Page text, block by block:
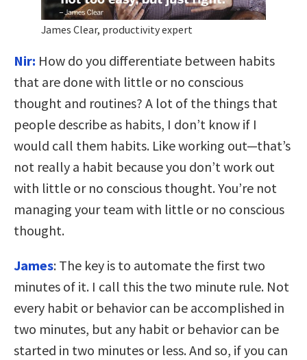
James Clear, productivity expert
Nir: How do you differentiate between habits
that are done with little or no conscious
thought and routines? A lot of the things that
people describe as habits, I don’t know if I
would call them habits. Like working out—that’s
not really a habit because you don’t work out
with little or no conscious thought. You’re not
managing your team with little or no conscious
thought.
James: The key is to automate the first two
minutes of it. I call this the two minute rule. Not
every habit or behavior can be accomplished in
two minutes, but any habit or behavior can be
started in two minutes or less.And so, if you can